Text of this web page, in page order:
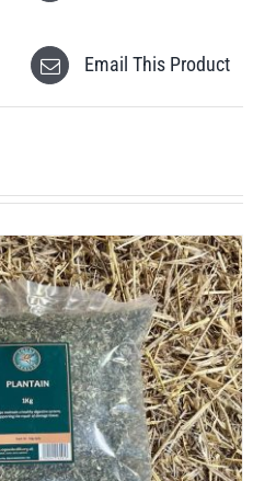
Email This Product